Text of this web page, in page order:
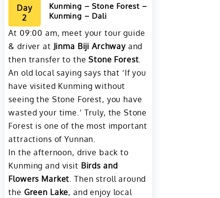
Day
2
Kunming – Stone Forest –
Kunming – Dali
At 09:00 am, meet your tour guide
& driver at Jinma Biji Archwayand
then transfer to theStone Forest.
An old local saying says that ‘If you
have visited Kunming without
seeing the Stone Forest, you have
wasted your time.’ Truly, the Stone
Forest is one of the most important
attractions of Yunnan.
In the afternoon, drive back to
Kunming and visit Birds and
Flowers Market. Then stroll around
the Green Lake, and enjoy local